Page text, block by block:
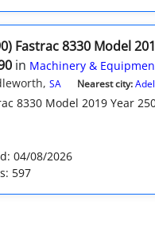
Fastrac 8330 Model
in Machinery &
SA Nearest city:
8330 Model 2019 Year
04/08/2026
597